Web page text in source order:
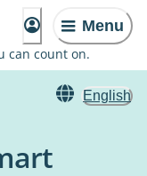
Menu
can count on.
English